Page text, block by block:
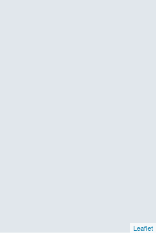
Leaflet